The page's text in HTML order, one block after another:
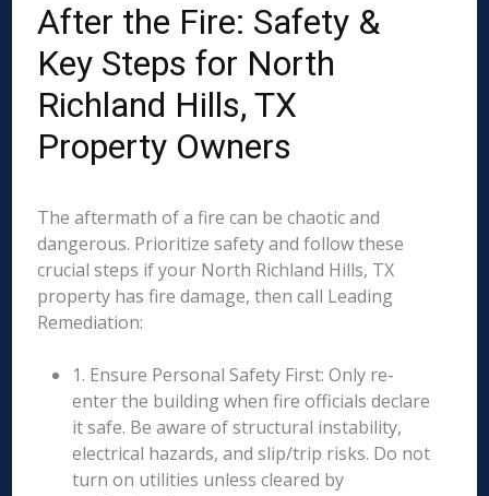
After the Fire: Safety &
Key Steps for North
Richland Hills, TX
Property Owners
The aftermath of a fire can be chaotic and
dangerous. Prioritize safety and follow these
crucial steps if your North Richland Hills, TX
property has fire damage, then call Leading
Remediation:
1. Ensure Personal Safety First: Only re-
enter the building when fire officials declare
it safe. Be aware of structural instability,
electrical hazards, and slip/trip risks. Do not
turn on utilities unless cleared by